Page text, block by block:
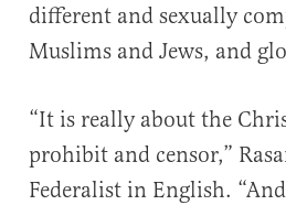
different and sexually
Muslims and Jews, and
“It is really about the
prohibit and censor,”
Federalist in English.